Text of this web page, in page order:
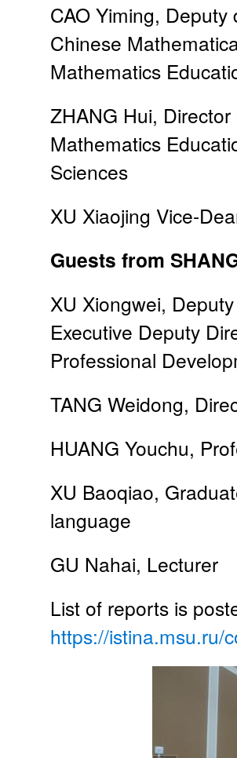
CAO Yiming,
Chinese
Mathematics
ZHANG Hui,
Mathematics
Sciences
XU Xiaojing Vice-
Guests from
XU Xiongwei,
Executive Deputy
Professional
TANG Weidong,
HUANG Youchu,
XU Baoqiao,
language
GU Nahai, Lecturer
List of reports is
https://istina.msu.ru/